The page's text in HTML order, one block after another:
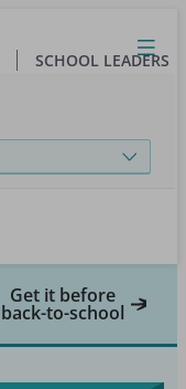
Close
Open
Toggle
menu
SCHOOL LEADERS
Get it before
back-to-school